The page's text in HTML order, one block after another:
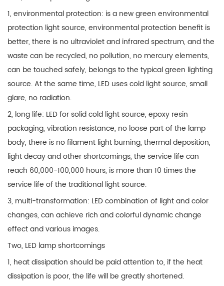
1, environmental protection: is a new green environmental
protection light source, environmental protection benefit is
better, there is no ultraviolet and infrared spectrum, and the
waste can be recycled, no pollution, no mercury elements,
can be touched safely, belongs to the typical green lighting
source. At the same time, LED uses cold light source, small
glare, no radiation.
2, long life: LED for solid cold light source, epoxy resin
packaging, vibration resistance, no loose part of the lamp
body, there is no filament light burning, thermal deposition,
light decay and other shortcomings, the service life can
reach 60,000-100,000 hours, is more than 10 times the
service life of the traditional light source.
3, multi-transformation: LED combination of light and color
changes, can achieve rich and colorful dynamic change
effect and various images.
Two, LED lamp shortcomings
1, heat dissipation should be paid attention to, if the heat
dissipation is poor, the life will be greatly shortened.